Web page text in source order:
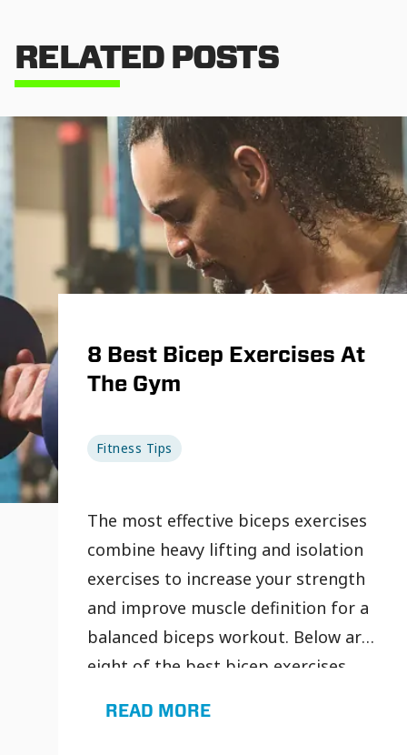
RELATED POSTS
8 Best Bicep Exercises At
The Gym
Fitness Tips
The most effective biceps exercises
combine heavy lifting and isolation
exercises to increase your strength
and improve muscle definition for a
balanced biceps workout. Below are
eight of the best bicep exercises
workout at the gym so you can get
READ MORE